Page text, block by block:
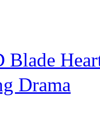
Blade
Drama